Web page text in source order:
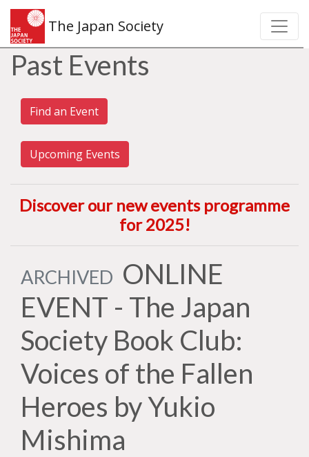
The Japan Society
Past Events
Find an Event
Upcoming Events
Discover our new events programme
for 2025!
ARCHIVED ONLINE
EVENT - The Japan
Society Book Club:
Voices of the Fallen
Heroes by Yukio
Mishima